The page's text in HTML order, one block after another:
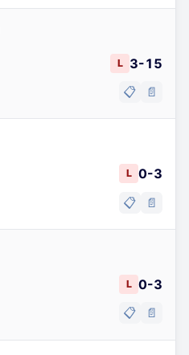
L 3-15
📋 📄
L 0-3
📋 📄
L 0-3
📋 📄